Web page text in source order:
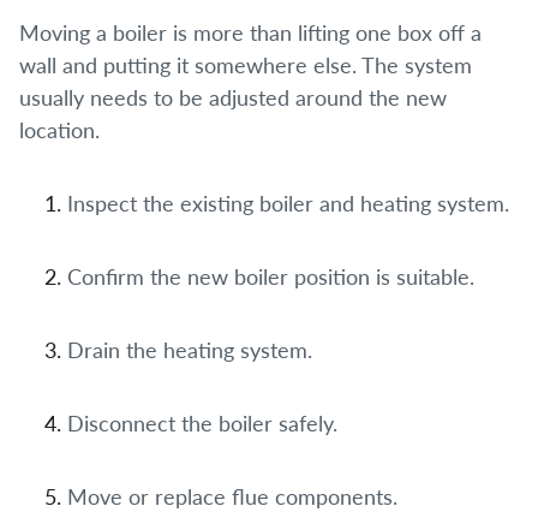
Moving a boiler is more than lifting one box off a
wall and putting it somewhere else. The system
usually needs to be adjusted around the new
location.
Inspect the existing boiler and heating system.
Confirm the new boiler position is suitable.
Drain the heating system.
Disconnect the boiler safely.
Move or replace flue components.